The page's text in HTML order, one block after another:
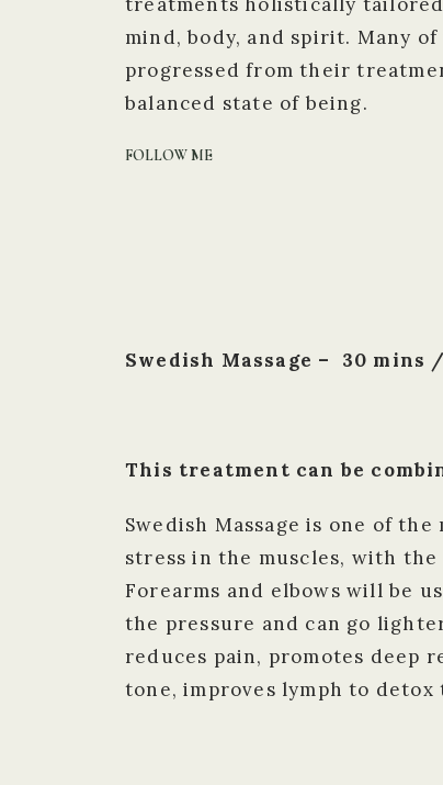
mind, body, and spirit. Many
progressed from their
balanced state of being.
FOLLOW ME
Swedish Massage – 30 mins
This treatment can be
Swedish Massage is one of
stress in the muscles, with
Forearms and elbows will be
the pressure and can go
reduces pain, promotes deep
tone, improves lymph to detox